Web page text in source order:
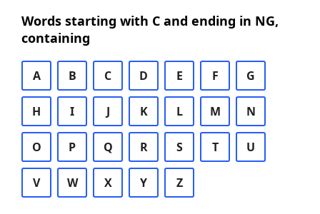
Words starting with C and ending in NG,
containing
A B C D E F G
H I J K L M N
O P Q R S T U
V W X Y Z